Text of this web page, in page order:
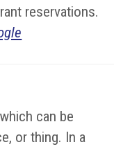
reservations.
can be
or thing. In a